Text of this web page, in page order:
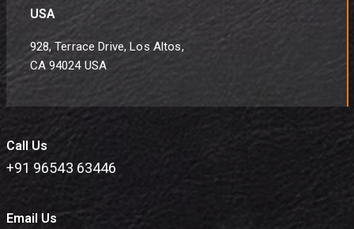
USA
928, Terrace Drive, Los Altos,
CA 94024 USA
Call Us
+91 96543 63446
Email Us